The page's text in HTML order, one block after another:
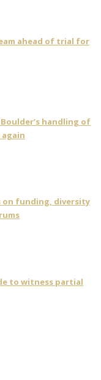
ahead of trial for
handling of
on funding, diversity
to witness partial